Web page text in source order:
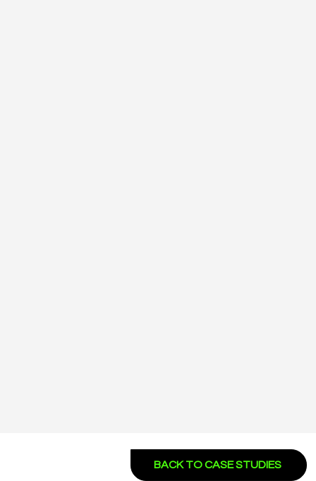
BACK TO CASE STUDIES